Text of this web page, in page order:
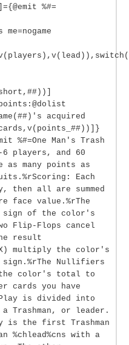
%#=
acquired
%#=One Man's Trash
players, and 60
as many points as
Each
then all are summed
face value.%rThe
sign of the color's
Flip-Flops cancel
result
multiply the color's
Nullifiers
color's total to
cards you have
is divided into
Trashman, or leader.
is the first Trashman
%chlead%cns with a